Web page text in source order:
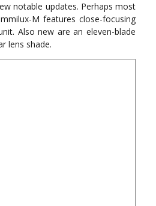
notable updates. Perhaps most
M features close-focusing
Also new are an eleven-blade
lens shade.